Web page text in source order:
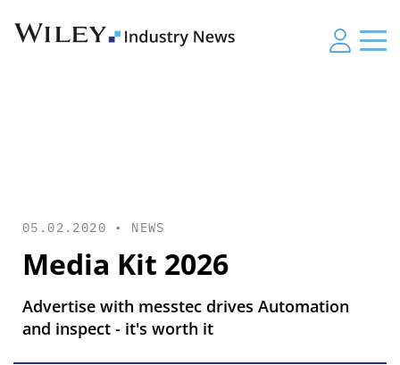
05.02.2020 • NEWS
Media Kit 2026
Advertise with messtec drives Automation
and inspect - it's worth it